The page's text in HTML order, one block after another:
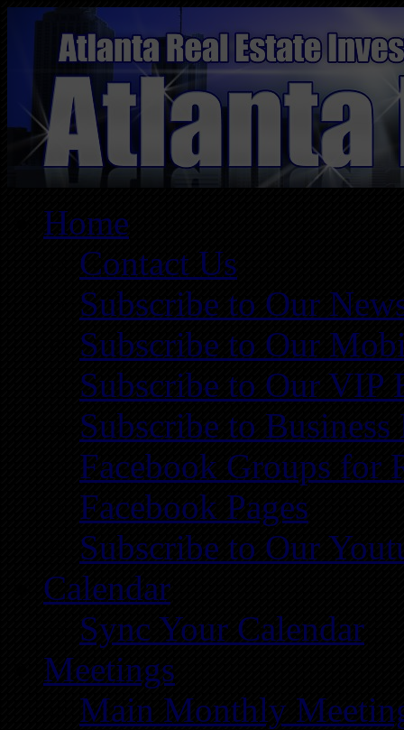
Home
Contact Us
Subscribe to Our
Subscribe to Our
Subscribe to Our VIP
Subscribe to
Facebook Groups for
Facebook Pages
Subscribe to Our
Calendar
Sync Your Calendar
Meetings
Main Monthly